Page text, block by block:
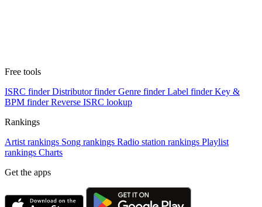
Free tools
ISRC finder Distributor finder Genre finder Label finder Key &
BPM finder Reverse ISRC lookup
Rankings
Artist rankings Song rankings Radio station rankings Playlist
rankings Charts
Get the apps